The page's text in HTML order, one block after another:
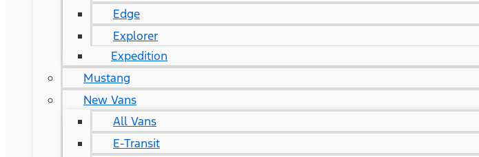
Edge
Explorer
Expedition
Mustang
New Vans
All Vans
E-Transit